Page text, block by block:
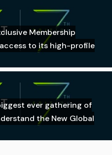
Membership
to its high-profile
ever gathering of
the New Global